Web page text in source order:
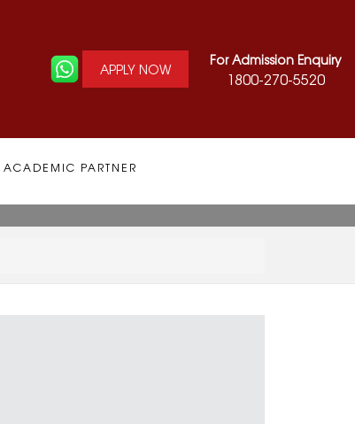
APPLY NOW
For Admission Enquiry
1800-270-5520
ACADEMIC PARTNER